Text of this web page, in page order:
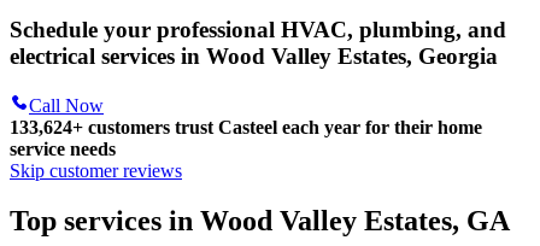
Schedule your professional HVAC, plumbing, and
electrical services in Wood Valley Estates, Georgia
Call Now
133,624+ customers trust Casteel each year for their home
service needs
Skip customer reviews
Top services in Wood Valley Estates, GA